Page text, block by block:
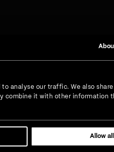
analyse our traffic. We also
combine it with other information
Allow all